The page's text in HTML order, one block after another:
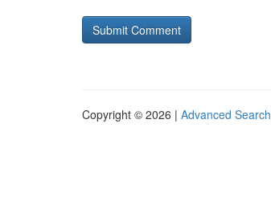
Copyright © 2026 | Advanced Search